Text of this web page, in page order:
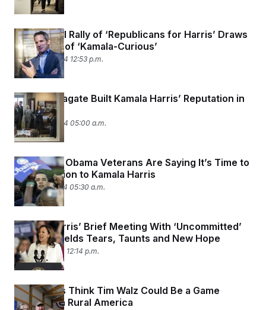
First Digital Rally of ‘Republicans for Harris’ Draws
Big Crowd of ‘Kamala-Curious’
August 14, 2024 12:53 p.m.
How Russiagate Built Kamala Harris’ Reputation in
the Senate
August 14, 2024 05:00 a.m.
Why 2008 Obama Veterans Are Saying It’s Time to
Pay Attention to Kamala Harris
August 12, 2024 05:30 a.m.
Kamala Harris’ Brief Meeting With ‘Uncommitted’
Leaders Yields Tears, Taunts and New Hope
August 8, 2024 12:14 p.m.
Democrats Think Tim Walz Could Be a Game
Changer in Rural America